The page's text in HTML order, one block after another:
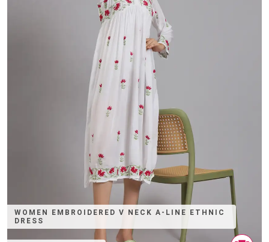
WOMEN EMBROIDERED V NECK A-LINE ETHNIC
DRESS